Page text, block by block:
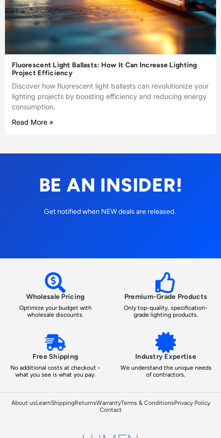
Fluorescent Light Ballasts: How It Can Increase Lighting
Project Efficiency
Discover how fluorescent light ballasts can revolutionize your
lighting projects by boosting efficiency and reducing energy
consumption.
Read More »
BE AN INSIDER!
Get notified when NEW deals are released.
Wholesale Pricing
Optimize your budget with
wholesale discounts.
Premium-Grade Products
Only top-quality, specification-
grade lighting products.
Free Shipping
No additional costs at checkout -
what you see is what you pay.
Industry Expertise
We understand the unique needs
of contractors.
About usLearnShippingReturnsWarrantyTerms & ConditionsPrivacy Policy
Contact